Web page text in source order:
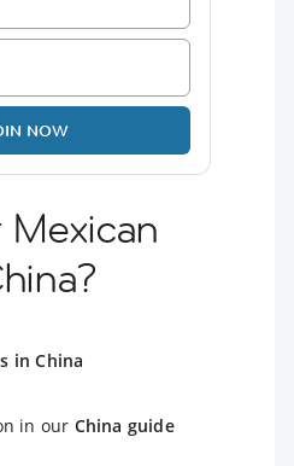
NOW
in China
in our China guide